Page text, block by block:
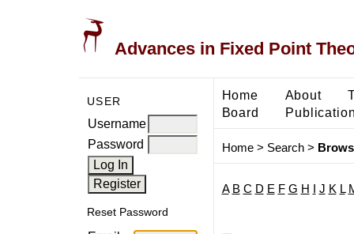
Advances in Fixed Point
USER
Username
Password
Reset Password
Home About
Board
Home> Search>
A B C D E F G H J K L